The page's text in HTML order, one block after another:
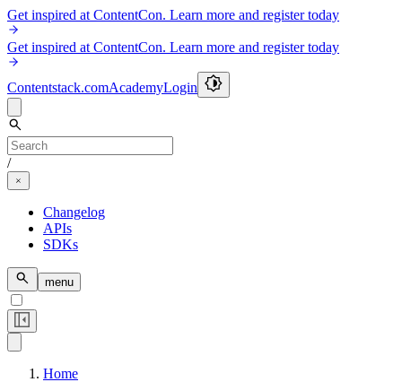
Get inspired at ContentCon. Learn more and register today
Get inspired at ContentCon. Learn more and register today
Contentstack.comAcademyLogin
/
Changelog
APIs
SDKs
menu
Home